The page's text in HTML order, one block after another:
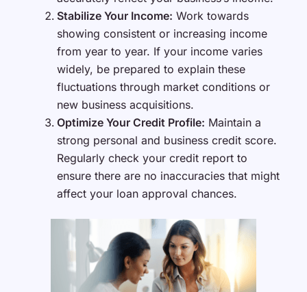
Stabilize Your Income: Work towards
showing consistent or increasing income
from year to year. If your income varies
widely, be prepared to explain these
fluctuations through market conditions or
new business acquisitions.
Optimize Your Credit Profile: Maintain a
strong personal and business credit score.
Regularly check your credit report to
ensure there are no inaccuracies that might
affect your loan approval chances.